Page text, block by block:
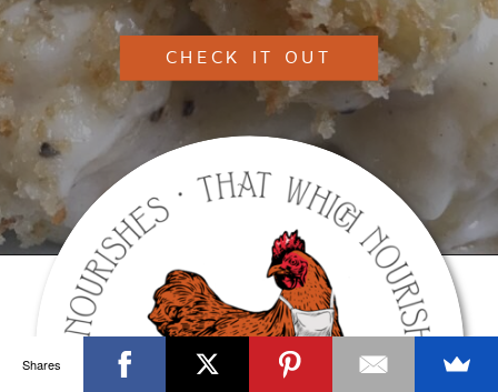
CHECK IT OUT
Shares